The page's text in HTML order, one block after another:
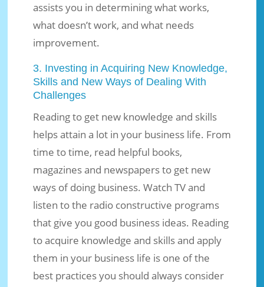
assists you in determining what works,
what doesn’t work, and what needs
improvement.
3. Investing in Acquiring New Knowledge,
Skills and New Ways of Dealing With
Challenges
Reading to get new knowledge and skills
helps attain a lot in your business life. From
time to time, read helpful books,
magazines and newspapers to get new
ways of doing business. Watch TV and
listen to the radio constructive programs
that give you good business ideas. Reading
to acquire knowledge and skills and apply
them in your business life is one of the
best practices you should always consider